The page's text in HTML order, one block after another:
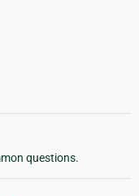
questions.